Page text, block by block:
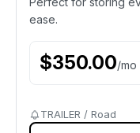
ease.
$350.00/mo
TRAILER / Road